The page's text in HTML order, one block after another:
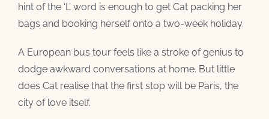
hint of the ‘L’ word is enough to get Cat packing her
bags and booking herself onto a two-week holiday.
A European bus tour feels like a stroke of genius to
dodge awkward conversations at home. But little
does Cat realise that the first stop will be Paris, the
city of love itself.